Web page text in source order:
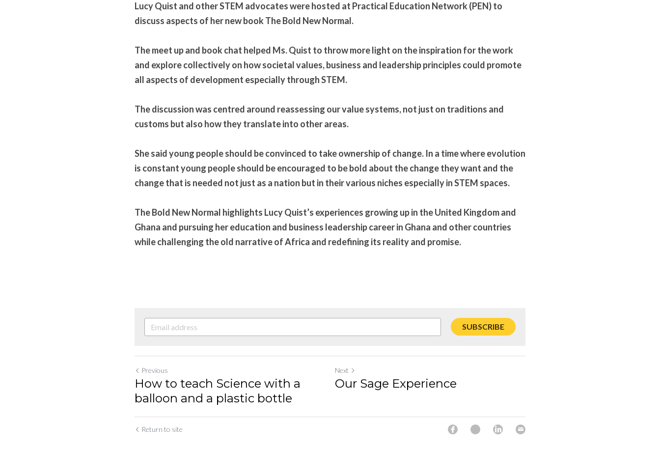
Lucy Quist and other STEM advocates were hosted at Practical Education Network (PEN) to
discuss aspects of her new book The Bold New Normal.
The meet up and book chat helped Ms. Quist to throw more light on the inspiration for the work
and explore collectively on how societal values, business and leadership principles could promote
all aspects of development especially through STEM.
The discussion was centred around reassessing our value systems, not just on traditions and
customs but also how they translate into other areas.
She said young people should be convinced to take ownership of change. In a time where evolution
is constant young people should be encouraged to be bold about the change they want and the
change that is needed not just as a nation but in their various niches especially in STEM spaces.
The Bold New Normal highlights Lucy Quist’s experiences growing up in the United Kingdom and
Ghana and pursuing her education and business leadership career in Ghana and other countries
while challenging the old narrative of Africa and redefining its reality and promise.
SUBSCRIBE
Previous
How to teach Science with a
balloon and a plastic bottle
Next
Our Sage Experience
Return to site